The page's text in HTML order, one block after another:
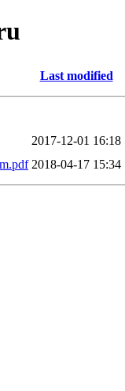
Last modified
2017-12-01 16:18
2018-04-17 15:34